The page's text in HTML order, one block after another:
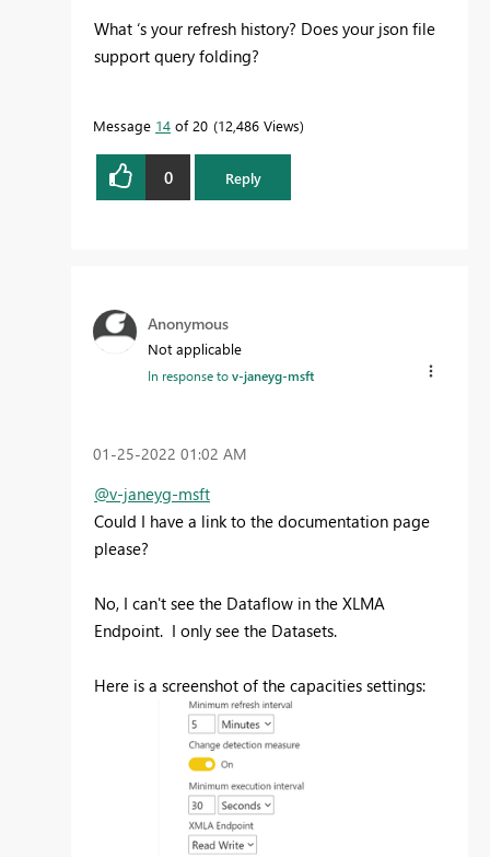
What ‘s your refresh history? Does your json file
support query folding?
Message 14 of 20 12,486 Views
0 Reply
Anonymous
Not applicable
In response tov-janeyg-msft
‎01-25-2022 01:02 AM
@v-janeyg-msft
Could I have a link to the documentation page
please?
No, I can't see the Dataflow in the XLMA
Endpoint. I only see the Datasets.
Here is a screenshot of the capacities settings: